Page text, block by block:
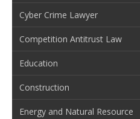
Cyber Crime Lawyer
Competition Antitrust Law
Education
Construction
Energy and Natural Resource